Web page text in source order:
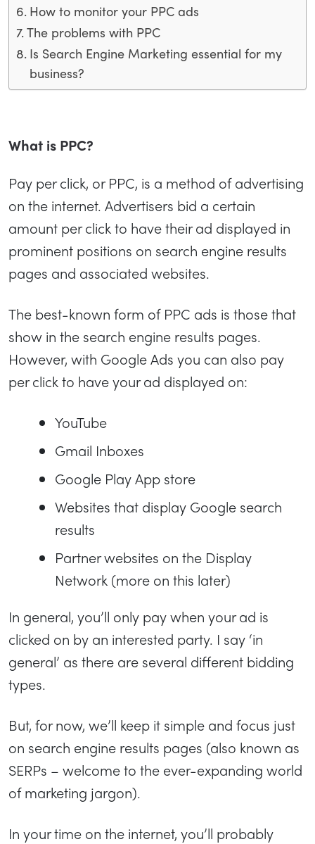
How to monitor your PPC ads
The problems with PPC
Is Search Engine Marketing essential for my
business?
What is PPC?
Pay per click, or PPC, is a method of advertising
on the internet. Advertisers bid a certain
amount per click to have their ad displayed in
prominent positions on search engine results
pages and associated websites.
The best-known form of PPC ads is those that
show in the search engine results pages.
However, with Google Ads you can also pay
per click to have your ad displayed on:
YouTube
Gmail Inboxes
Google Play App store
Websites that display Google search
results
Partner websites on the Display
Network (more on this later)
In general, you’ll only pay when your ad is
clicked on by an interested party. I say ‘in
general’ as there are several different bidding
types.
But, for now, we’ll keep it simple and focus just
on search engine results pages (also known as
SERPs – welcome to the ever-expanding world
of marketing jargon).
In your time on the internet, you’ll probably